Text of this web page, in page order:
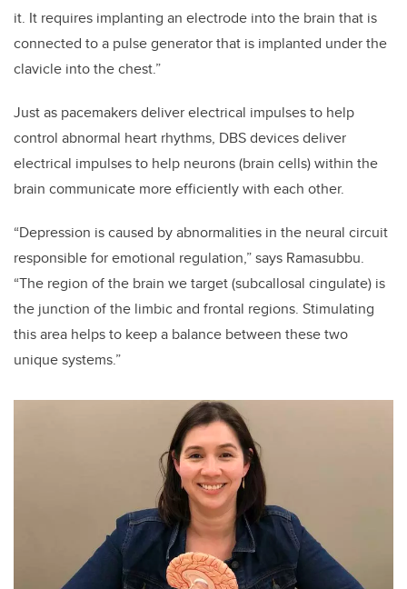
it. It requires implanting an electrode into the brain that is
connected to a pulse generator that is implanted under the
clavicle into the chest.”
Just as pacemakers deliver electrical impulses to help
control abnormal heart rhythms, DBS devices deliver
electrical impulses to help neurons (brain cells) within the
brain communicate more efficiently with each other.
“Depression is caused by abnormalities in the neural circuit
responsible for emotional regulation,” says Ramasubbu.
“The region of the brain we target (subcallosal cingulate) is
the junction of the limbic and frontal regions. Stimulating
this area helps to keep a balance between these two
unique systems.”